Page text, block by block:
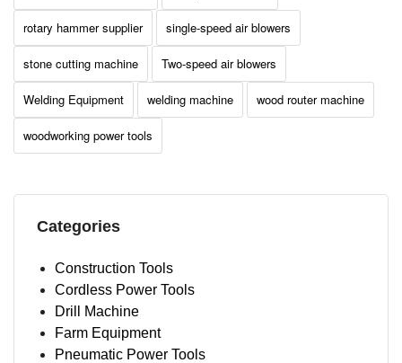
rotary hammer supplier single-speed air blowers
stone cutting machine Two-speed air blowers
Welding Equipment welding machine wood router machine
woodworking power tools
Categories
Construction Tools
Cordless Power Tools
Drill Machine
Farm Equipment
Pneumatic Power Tools